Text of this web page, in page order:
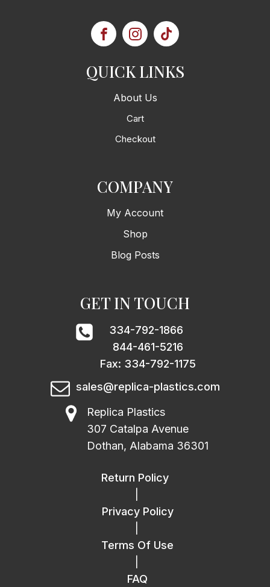
QUICK LINKS
About Us
Cart
Checkout
COMPANY
My Account
Shop
Blog Posts
GET IN TOUCH
334-792-1866
844-461-5216
Fax: 334-792-1175
sales@replica-plastics.com
Replica Plastics
307 Catalpa Avenue
Dothan, Alabama 36301
Return Policy
Privacy Policy
Terms Of Use
FAQ